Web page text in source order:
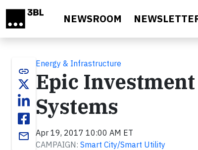
NEWSROOM
link
email
Energy & Infrastructure
Epic
Systems
Apr 19, 2017 10:00 AM ET
CAMPAIGN: Smart City/Smart Utility